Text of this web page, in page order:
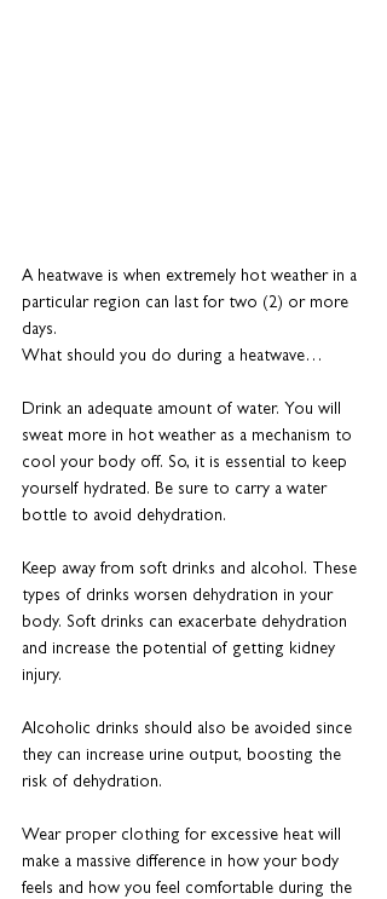
A heatwave is when extremely hot weather in a
particular region can last for two (2) or more
days.
What should you do during a heatwave…
Drink an adequate amount of water. You will
sweat more in hot weather as a mechanism to
cool your body off. So, it is essential to keep
yourself hydrated. Be sure to carry a water
bottle to avoid dehydration.
Keep away from soft drinks and alcohol. These
types of drinks worsen dehydration in your
body. Soft drinks can exacerbate dehydration
and increase the potential of getting kidney
injury.
Alcoholic drinks should also be avoided since
they can increase urine output, boosting the
risk of dehydration.
Wear proper clothing for excessive heat will
make a massive difference in how your body
feels and how you feel comfortable during the